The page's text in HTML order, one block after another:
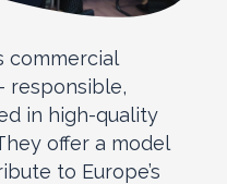
commercial
responsible,
in high-quality
offer a model
to Europe’s